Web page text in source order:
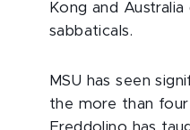
Kong and
sabbaticals.
MSU has seen
the more than